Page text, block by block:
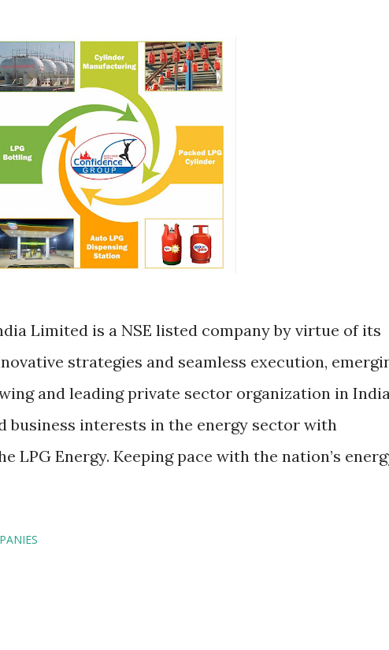
Limited is a NSE listed company by virtue of its
strategies and seamless execution,
and leading private sector organization in
business interests in the energy sector with
LPG Energy. Keeping pace with the nation’s